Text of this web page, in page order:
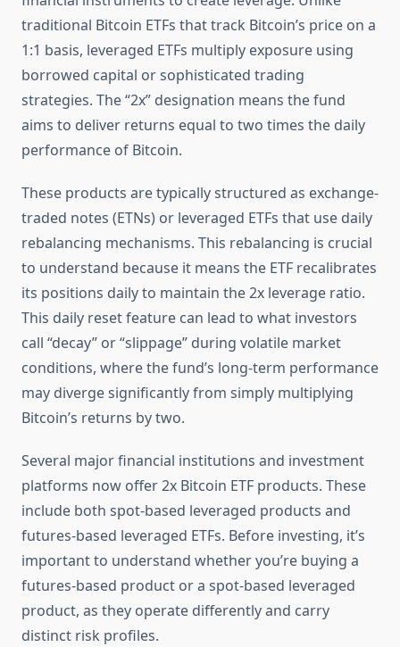
traditional Bitcoin ETFs that track Bitcoin’s price on a
1:1 basis, leveraged ETFs multiply exposure using
borrowed capital or sophisticated trading
strategies. The “2x” designation means the fund
aims to deliver returns equal to two times the daily
performance of Bitcoin.
These products are typically structured as exchange-
traded notes (ETNs) or leveraged ETFs that use daily
rebalancing mechanisms. This rebalancing is crucial
to understand because it means the ETF recalibrates
its positions daily to maintain the 2x leverage ratio.
This daily reset feature can lead to what investors
call “decay” or “slippage” during volatile market
conditions, where the fund’s long-term performance
may diverge significantly from simply multiplying
Bitcoin’s returns by two.
Several major financial institutions and investment
platforms now offer 2x Bitcoin ETF products. These
include both spot-based leveraged products and
futures-based leveraged ETFs. Before investing, it’s
important to understand whether you’re buying a
futures-based product or a spot-based leveraged
product, as they operate differently and carry
distinct risk profiles.